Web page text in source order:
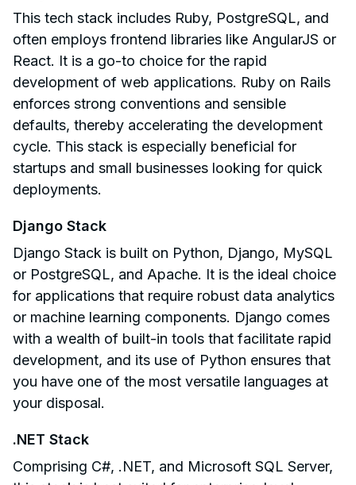
This tech stack includes Ruby, PostgreSQL, and
often employs frontend libraries like AngularJS or
React. It is a go-to choice for the rapid
development of web applications. Ruby on Rails
enforces strong conventions and sensible
defaults, thereby accelerating the development
cycle. This stack is especially beneficial for
startups and small businesses looking for quick
deployments.
Django Stack
Django Stack is built on Python, Django, MySQL
or PostgreSQL, and Apache. It is the ideal choice
for applications that require robust data analytics
or machine learning components. Django comes
with a wealth of built-in tools that facilitate rapid
development, and its use of Python ensures that
you have one of the most versatile languages at
your disposal.
.NET Stack
Comprising C#, .NET, and Microsoft SQL Server,